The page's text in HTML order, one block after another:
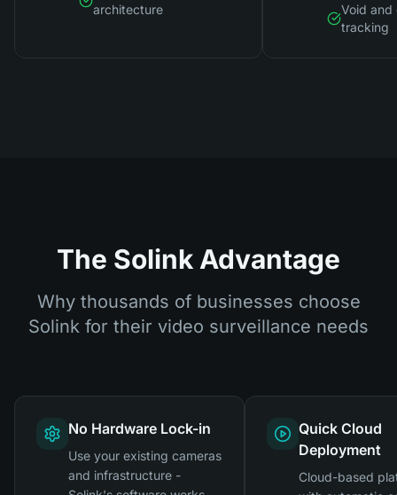
architecture
Void and
tracking
The Solink Advantage
Why thousands of businesses choose
Solink for their video surveillance needs
No Hardware Lock-in
Use your existing cameras
and infrastructure -
Quick Cloud
Deployment
Cloud-based